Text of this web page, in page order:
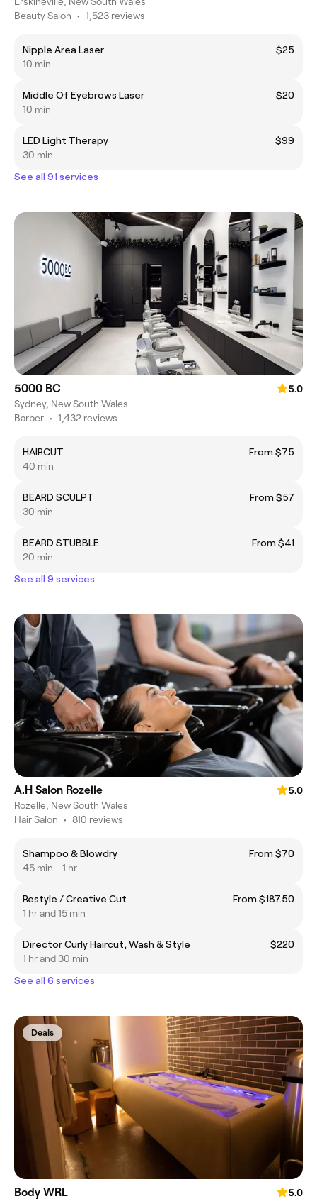
Beauty Salon • 1,523 reviews
Nipple Area Laser
$25
10 min
Middle Of Eyebrows Laser
$20
10 min
LED Light Therapy
$99
30 min
See all 91 services
5000 BC
5.0
Sydney, New South Wales
Barber • 1,432 reviews
HAIRCUT
From $75
40 min
BEARD SCULPT
From $57
30 min
BEARD STUBBLE
From $41
20 min
See all 9 services
A.H Salon Rozelle
5.0
Rozelle, New South Wales
Hair Salon • 810 reviews
Shampoo & Blowdry
From $70
45 min - 1 hr
Restyle / Creative Cut
From $187.50
1 hr and 15 min
Director Curly Haircut, Wash & Style
$220
1 hr and 30 min
See all 6 services
Deals
Body WRL
5.0